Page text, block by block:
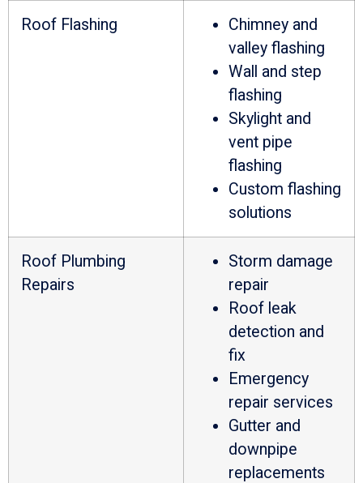
Roof Flashing
Chimney and
valley flashing
Wall and step
flashing
Skylight and
vent pipe
flashing
Custom flashing
solutions
Roof Plumbing
Repairs
Storm damage
repair
Roof leak
detection and
fix
Emergency
repair services
Gutter and
downpipe
replacements